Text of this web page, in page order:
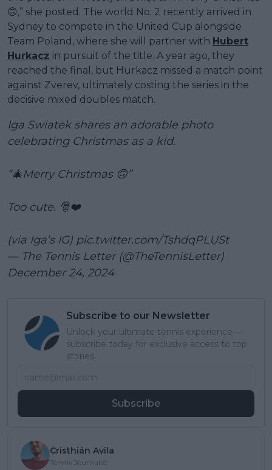
🙃,” she posted. The world No. 2 recently arrived in
Sydney to compete in the United Cup alongside
Team Poland, where she will partner with Hubert
Hurkacz in pursuit of the title. A year ago, they
reached the final, but Hurkacz missed a match point
against Zverev, ultimately costing the series in the
decisive mixed doubles match.
Iga Swiatek shares an adorable photo
celebrating Christmas as a kid.
“🎄Merry Christmas 🙃”
Too cute. 🎅❤️
(via Iga’s IG) pic.twitter.com/TshdqPLUSt
— The Tennis Letter (@TheTennisLetter)
December 24, 2024
Subscribe to our Newsletter
Unlock your ultimate tennis experience—
subscribe today for exclusive access to top
stories.
Subscribe
Cristhián Avila
Tennis Journalist